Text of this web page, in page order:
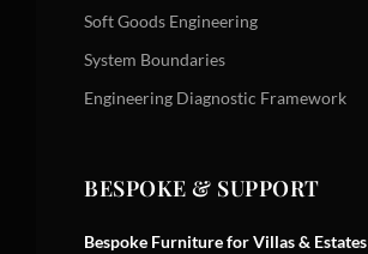
Soft Goods Engineering
System Boundaries
Engineering Diagnostic Framework
BESPOKE & SUPPORT
Bespoke Furniture for Villas & Estates